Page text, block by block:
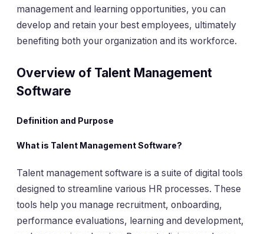
management and learning opportunities, you can
develop and retain your best employees, ultimately
benefiting both your organization and its workforce.
Overview of Talent Management
Software
Definition and Purpose
What is Talent Management Software?
Talent management software is a suite of digital tools
designed to streamline various HR processes. These
tools help you manage recruitment, onboarding,
performance evaluations, learning and development,